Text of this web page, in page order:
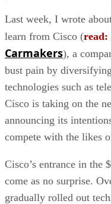
Last week, I wrote
learn from Cisco (read:
Carmakers), a
bust pain by
technologies such as
Cisco is taking on the
announcing its
compete with the likes
Cisco’s entrance in the
come as no surprise.
gradually rolled out